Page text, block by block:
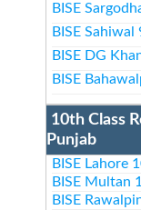
BISE
BISE
BISE DG
BISE
10th Class
Punjab
BISE Lahore
BISE Multan
BISE